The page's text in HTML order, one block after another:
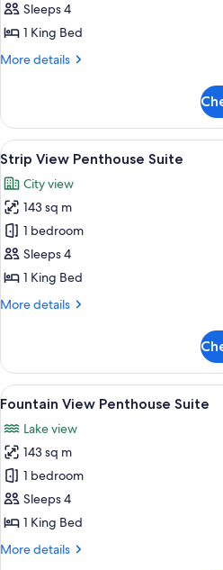
View
Bellagio
Sleeps 4
1 King Bed
More details
More
View
Bellagio
Suite
View
all
photos
for
Strip
View
Penthouse
A
5
Strip View Penthouse Suite
City view
143 sq m
1 bedroom
Sleeps 4
1 King Bed
More details
More
View
Penthouse
Suite
View
all
photos
for
Fountain
View
Penthouse
A
8
Fountain View Penthouse Suite
Lake view
143 sq m
1 bedroom
Sleeps 4
1 King Bed
More details
More